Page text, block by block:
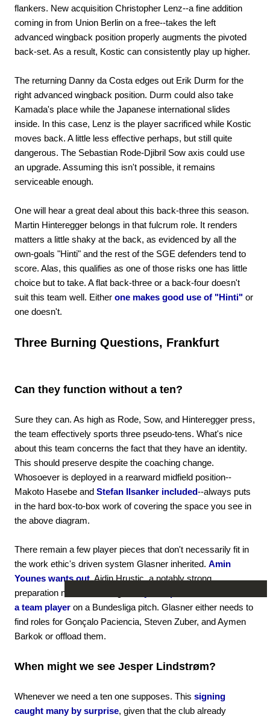
flankers. New acquisition Christopher Lenz--a fine addition
coming in from Union Berlin on a free--takes the left
advanced wingback position properly augments the pivoted
back-set. As a result, Kostic can consistently play up higher.
The returning Danny da Costa edges out Erik Durm for the
right advanced wingback position. Durm could also take
Kamada's place while the Japanese international slides
inside. In this case, Lenz is the player sacrificed while Kostic
moves back. A little less effective perhaps, but still quite
dangerous. The Sebastian Rode-Djibril Sow axis could use
an upgrade. Assuming this isn't possible, it remains
serviceable enough.
One will hear a great deal about this back-three this season.
Martin Hinteregger belongs in that fulcrum role. It renders
matters a little shaky at the back, as evidenced by all the
own-goals "Hinti" and the rest of the SGE defenders tend to
score. Alas, this qualifies as one of those risks one has little
choice but to take. A flat back-three or a back-four doesn't
suit this team well. Either one makes good use of "Hinti" or
one doesn't.
Three Burning Questions, Frankfurt
Can they function without a ten?
Sure they can. As high as Rode, Sow, and Hinteregger press,
the team effectively sports three pseudo-tens. What's nice
about this team concerns the fact that they have an identity.
This should preserve despite the coaching change.
Whosoever is deployed in a rearward midfield position--
Makoto Hasebe and Stefan Ilsanker included--always puts
in the hard box-to-box work of covering the space you see in
the above diagram.
There remain a few player pieces that don't necessarily fit in
the work ethic's driven system Glasner inherited. Amin
Younes wants out.Ajdin Hrustic, a notably strong
preparation notwithstanding,
a team player on a Bundesliga pitch. Glasner either needs to
find roles for Gonçalo Paciencia, Steven Zuber, and Aymen
Barkok or offload them.
When might we see Jesper Lindstrøm?
Whenever we need a ten one supposes. This signing
caught many by surprise, given that the club already